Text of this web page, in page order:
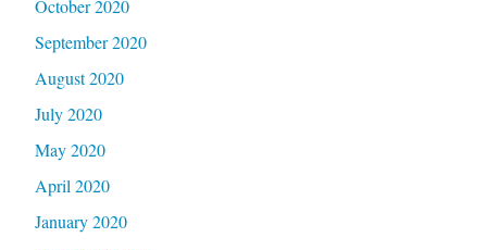
October 2020
September 2020
August 2020
July 2020
May 2020
April 2020
January 2020